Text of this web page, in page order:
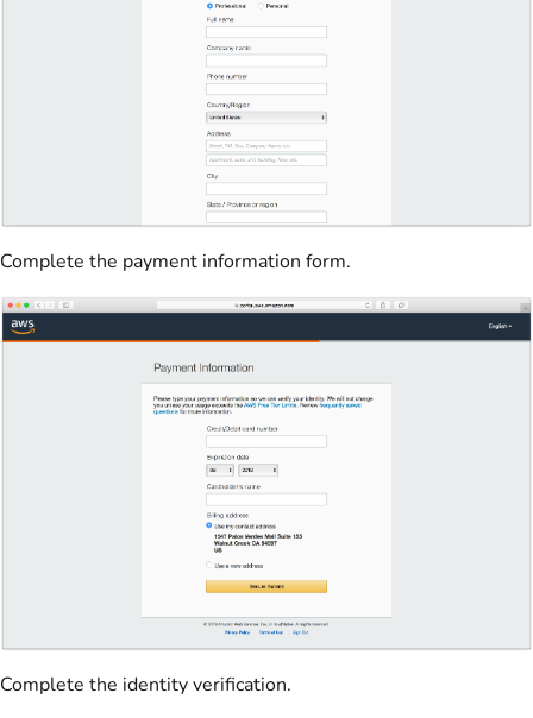
Complete the payment information form.
Complete the identity verification.